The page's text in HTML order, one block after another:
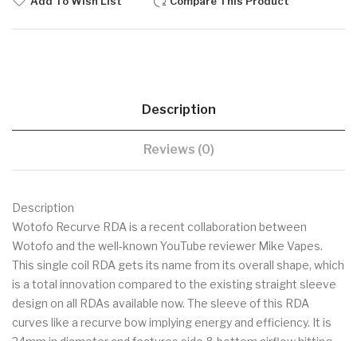
Description
Reviews (0)
Description
Wotofo Recurve RDA is a recent collaboration between
Wotofo and the well-known YouTube reviewer Mike Vapes.
This single coil RDA gets its name from its overall shape, which
is a total innovation compared to the existing straight sleeve
design on all RDAs available now. The sleeve of this RDA
curves like a recurve bow implying energy and efficiency. It is